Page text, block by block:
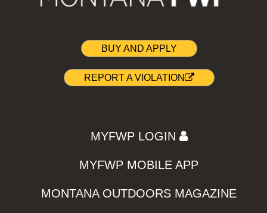
BUY AND APPLY
REPORT A VIOLATION
MYFWP LOGIN
MYFWP MOBILE APP
MONTANA OUTDOORS MAGAZINE